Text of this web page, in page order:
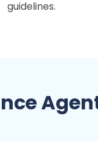
guidelines.